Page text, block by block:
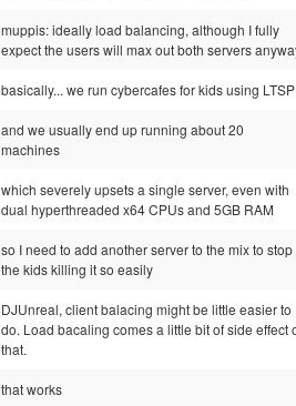
muppis: ideally load balancing, although I fully
expect the users will max out both servers
basically... we run cybercafes for kids using LTSP
and we usually end up running about 20
machines
which severely upsets a single server, even with
dual hyperthreaded x64 CPUs and 5GB RAM
so I need to add another server to the mix to stop
the kids killing it so easily
DJUnreal, client balacing might be little easier to
do. Load bacaling comes a little bit of side effect
that.
that works